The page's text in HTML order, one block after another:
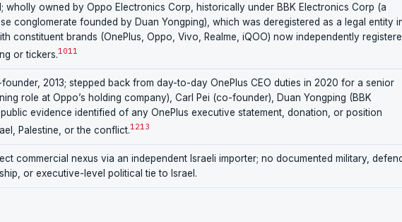
wholly owned by Oppo Electronics Corp, historically under BBK Electronics Corp (a
conglomerate founded by Duan Yongping), which was deregistered as a legal entity
constituent brands (OnePlus, Oppo, Vivo, Realme, iQOO) now independently
or tickers. 1011
founder, 2013; stepped back from day-to-day OnePlus CEO duties in 2020 for a senior
role at Oppo’s holding company), Carl Pei (co-founder), Duan Yongping (BBK
evidence identified of any OnePlus executive statement, donation, or position
Palestine, or the conflict. 1213
commercial nexus via an independent Israeli importer; no documented military,
or executive-level political tie to Israel.